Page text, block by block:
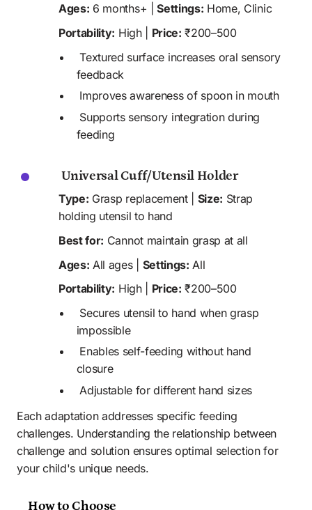
Ages: 6 months+ | Settings: Home, Clinic
Portability: High | Price: ₹200–500
Textured surface increases oral sensory
feedback
Improves awareness of spoon in mouth
feeding
Universal Cuff/Utensil Holder
Type: Grasp replacement | Size: Strap
holding utensil to hand
Best for: Cannot maintain grasp at all
Ages: All ages | Settings: All
Portability: High | Price: ₹200–500
impossible
closure
Adjustable for different hand sizes
Each adaptation addresses specific feeding
challenges. Understanding the relationship between
challenge and solution ensures optimal selection for
your child's unique needs.
How to Choose